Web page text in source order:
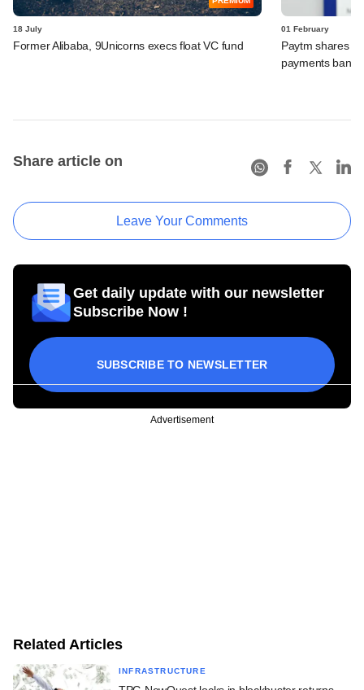
18 July
Former Alibaba, 9Unicorns execs float VC fund
01 February
Paytm shares
payments bank
Share article on
Leave Your Comments
Get daily update with our newsletter
Subscribe Now !
SUBSCRIBE TO NEWSLETTER
Advertisement
Related Articles
INFRASTRUCTURE